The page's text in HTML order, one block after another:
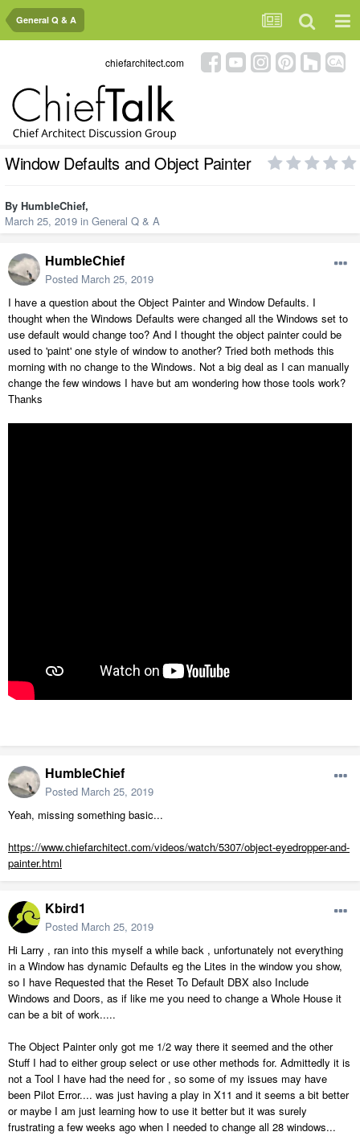
General Q & A
chiefarchitect.com
Window Defaults and Object Painter
By HumbleChief,
March 25, 2019 in General Q & A
HumbleChief
Posted March 25, 2019
I have a question about the Object Painter and Window Defaults. I
thought when the Windows Defaults were changed all the Windows set to
use default would change too? And I thought the object painter could be
used to 'paint' one style of window to another? Tried both methods this
morning with no change to the Windows. Not a big deal as I can manually
change the few windows I have but am wondering how those tools work?
Thanks
HumbleChief
Posted March 25, 2019
Yeah, missing something basic...
https://www.chiefarchitect.com/videos/watch/5307/object-eyedropper-and-
painter.html
Kbird1
Posted March 25, 2019
Hi Larry , ran into this myself a while back , unfortunately not everything
in a Window has dynamic Defaults eg the Lites in the window you show,
so I have Requested that the Reset To Default DBX also Include
Windows and Doors, as if like me you need to change a Whole House it
can be a bit of work.....
The Object Painter only got me 1/2 way there it seemed and the other
Stuff I had to either group select or use other methods for. Admittedly it is
not a Tool I have had the need for , so some of my issues may have
been Pilot Error.... was just having a play in X11 and it seems a bit better
or maybe I am just learning how to use it better but it was surely
frustrating a few weeks ago when I needed to change all 28 windows...